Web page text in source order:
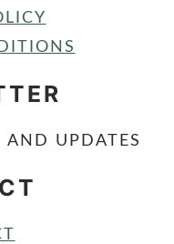
AND UPDATES